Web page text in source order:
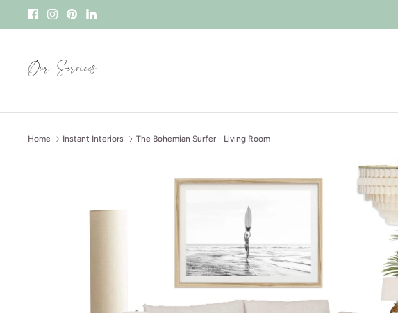
Our Services
Home Instant Interiors The Bohemian Surfer - Living Room